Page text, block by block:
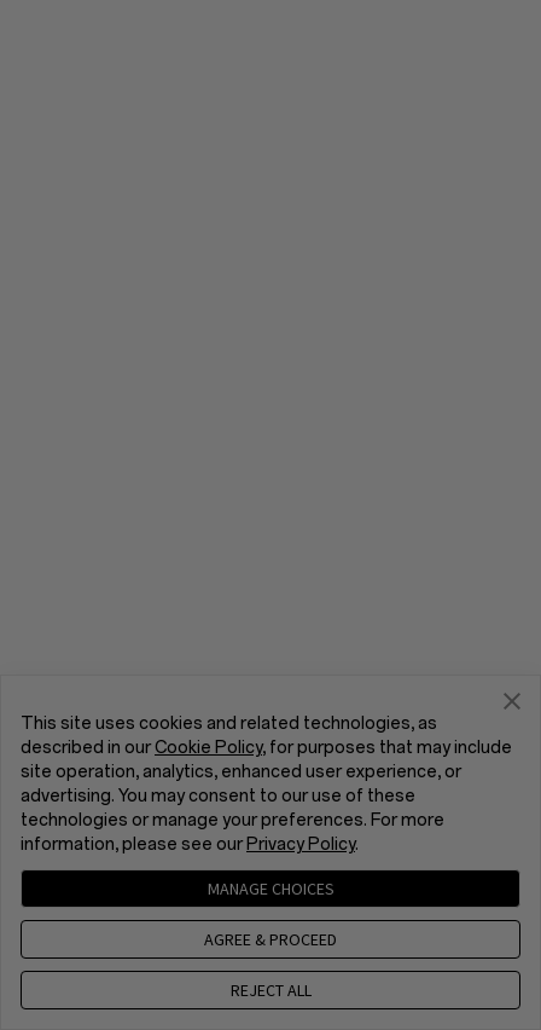
This site uses cookies and related technologies, as
described in ourCookie Policy, for purposes that may include
site operation, analytics, enhanced user experience, or
advertising. You may consent to our use of these
technologies or manage your preferences. For more
information, please see our Privacy Policy.
MANAGE CHOICES
AGREE & PROCEED
REJECT ALL